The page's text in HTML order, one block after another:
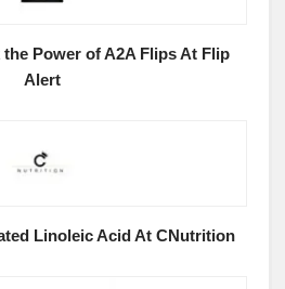
Power of A2A Flips At Flip
Alert
Linoleic Acid At CNutrition